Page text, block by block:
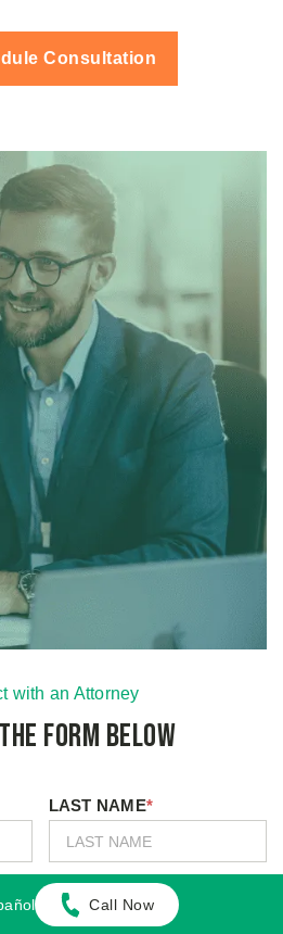
Consultation
with an Attorney
Form Below
LAST NAME*
EMAIL*
Call Now